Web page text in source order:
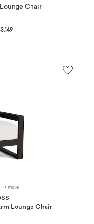
Chair
reduced from
to
+ more
Lounge Chair